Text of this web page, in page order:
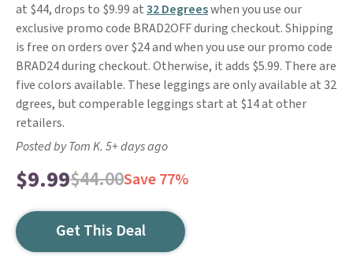
at $44, drops to $9.99 at32 Degreeswhen you use our
exclusive promo code BRAD2OFF during checkout. Shipping
is free on orders over $24 and when you use our promo code
BRAD24 during checkout. Otherwise, it adds $5.99. There are
five colors available. These leggings are only available at 32
dgrees, but comperable leggings start at $14 at other
retailers.
Posted by Tom K. 5+ days ago
$9.99$44.00Save 77%
Get This Deal